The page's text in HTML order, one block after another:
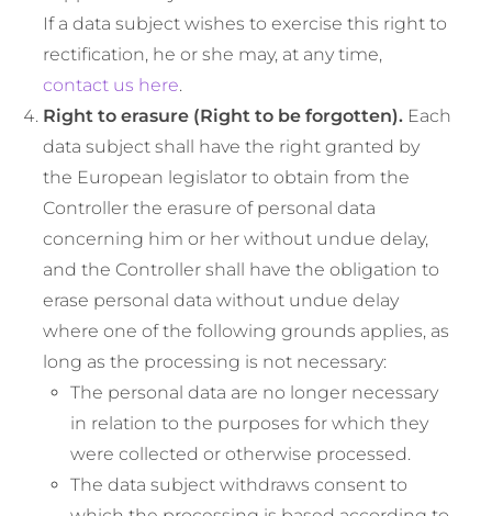
If a data subject wishes to exercise this right to
rectification, he or she may, at any time,
contact us here.
Right to erasure (Right to be forgotten).Each
data subject shall have the right granted by
the European legislator to obtain from the
Controller the erasure of personal data
concerning him or her without undue delay,
and the Controller shall have the obligation to
erase personal data without undue delay
where one of the following grounds applies, as
long as the processing is not necessary:
The personal data are no longer necessary
in relation to the purposes for which they
were collected or otherwise processed.
The data subject withdraws consent to